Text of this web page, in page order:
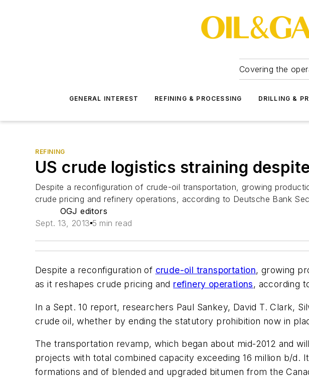
Covering the
GENERAL INTEREST REFINING & PROCESSING DRILLING &
REFINING
US crude logistics straining
Despite a reconfiguration of crude-oil transportation, growing
crude pricing and refinery operations, according to Deutsche Bank
OGJ editors
Sept. 13, 2013 5 min read
Despite a reconfiguration of crude-oil transportation, growing
as it reshapes crude pricing and refinery operations, according
In a Sept. 10 report, researchers Paul Sankey, David T. Clark,
crude oil, whether by ending the statutory prohibition now in
The transportation revamp, which began about mid-2012 and
projects with total combined capacity exceeding 16 million b/
formations and of blended and upgraded bitumen from the